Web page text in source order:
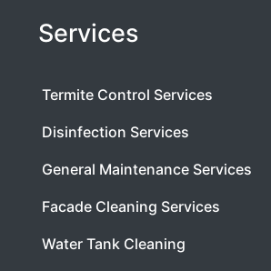
Services
Termite Control Services
Disinfection Services
General Maintenance Services
Facade Cleaning Services
Water Tank Cleaning